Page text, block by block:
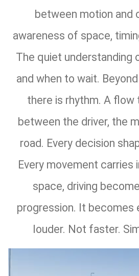
between motion and
awareness of space,
The quiet understanding
and when to wait.
there is rhythm. A flow
between the driver, the
road. Every decision
Every movement carries
space, driving
progression. It becomes
louder. Not faster.